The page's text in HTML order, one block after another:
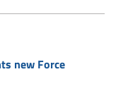
new Force